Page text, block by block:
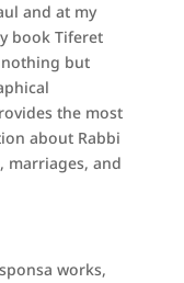
and at my
book Tiferet
nothing but
the most
about Rabbi
marriages, and
works,